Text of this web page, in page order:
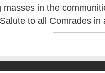
in the
to all Comrades